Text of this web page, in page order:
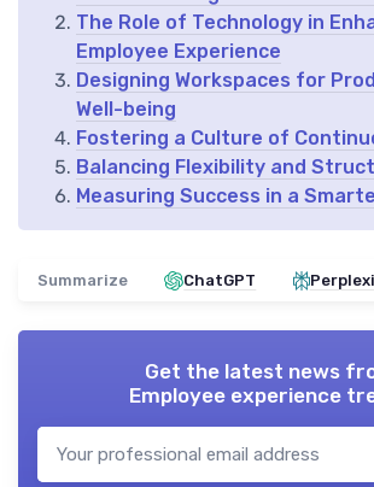
The Role of Technology in
Employee Experience
Designing Workspaces for
Well-being
Fostering a Culture of
Balancing Flexibility and
Measuring Success in a
Summarize ChatGPT
Get the latest news
Employee experience